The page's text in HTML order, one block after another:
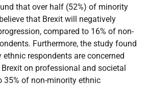
that over half (52%) of minority
that Brexit will negatively
compared to 16% of non-
Furthermore, the study found
respondents are concerned
on professional and societal
35% of non-minority ethnic